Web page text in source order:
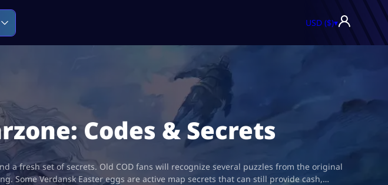
USD ($)▾
Codes & Secrets
fresh set of secrets. Old COD fans will recognize several puzzles from the original
Some Verdansk Easter eggs are active map secrets that can still provide cash,…